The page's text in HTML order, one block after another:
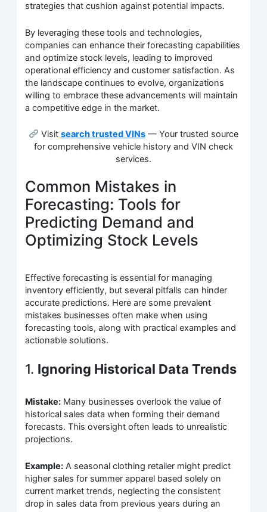
strategies that cushion against potential impacts.
By leveraging these tools and technologies,
companies can enhance their forecasting capabilities
and optimize stock levels, leading to improved
operational efficiency and customer satisfaction. As
the landscape continues to evolve, organizations
willing to embrace these advancements will maintain
a competitive edge in the market.
Visit search trusted VINs— Your trusted source
for comprehensive vehicle history and VIN check
services.
Common Mistakes in
Forecasting: Tools for
Predicting Demand and
Optimizing Stock Levels
Effective forecasting is essential for managing
inventory efficiently, but several pitfalls can hinder
accurate predictions. Here are some prevalent
mistakes businesses often make when using
forecasting tools, along with practical examples and
actionable solutions.
1. Ignoring Historical Data Trends
Mistake: Many businesses overlook the value of
historical sales data when forming their demand
forecasts. This oversight often leads to unrealistic
projections.
Example: A seasonal clothing retailer might predict
higher sales for summer apparel based solely on
current market trends, neglecting the consistent
drop in sales data from previous years during an